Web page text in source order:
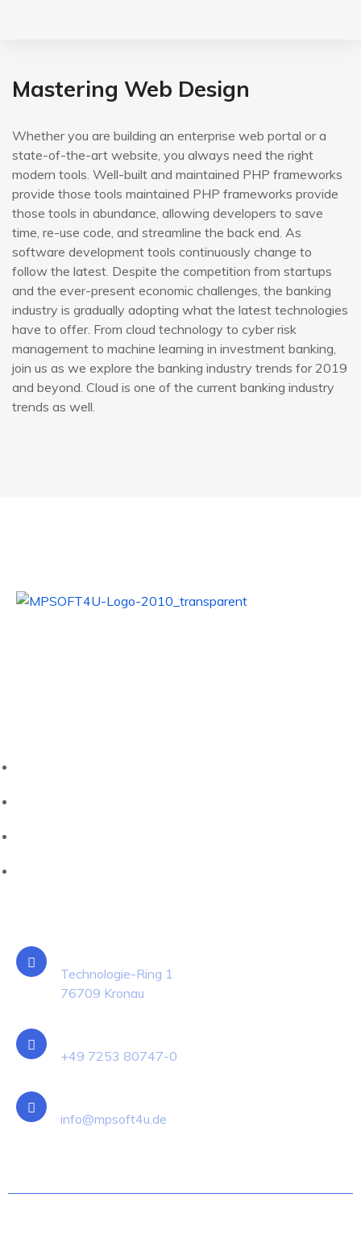
Mastering Web Design
Whether you are building an enterprise web portal or a
state-of-the-art website, you always need the right
modern tools. Well-built and maintained PHP frameworks
provide those tools maintained PHP frameworks provide
those tools in abundance, allowing developers to save
time, re-use code, and streamline the back end. As
software development tools continuously change to
follow the latest. Despite the competition from startups
and the ever-present economic challenges, the banking
industry is gradually adopting what the latest technologies
have to offer. From cloud technology to cyber risk
management to machine learning in investment banking,
join us as we explore the banking industry trends for 2019
and beyond. Cloud is one of the current banking industry
trends as well.
Technologie-Ring 1
76709 Kronau
+49 7253 80747-0
info@mpsoft4u.de